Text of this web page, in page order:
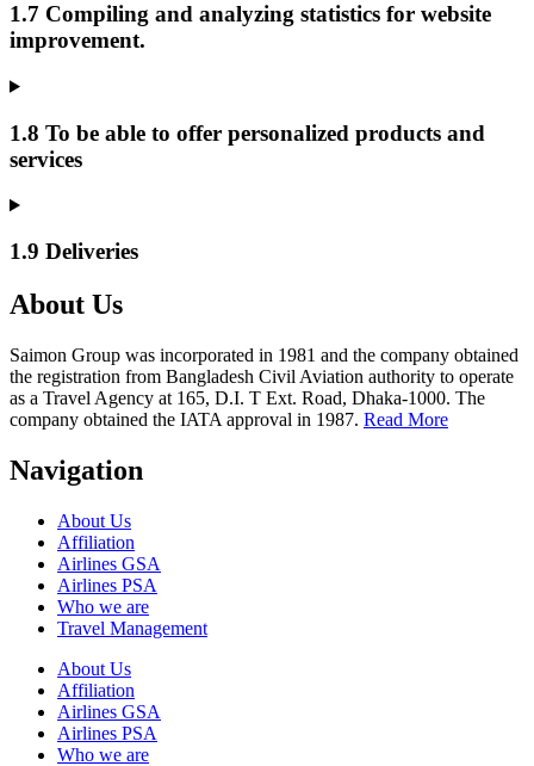
1.7 Compiling and analyzing statistics for website
improvement.
1.8 To be able to offer personalized products and
services
1.9 Deliveries
About Us
Saimon Group was incorporated in 1981 and the company obtained
the registration from Bangladesh Civil Aviation authority to operate
as a Travel Agency at 165, D.I. T Ext. Road, Dhaka-1000. The
company obtained the IATA approval in 1987. Read More
Navigation
About Us
Affiliation
Airlines GSA
Airlines PSA
Who we are
Travel Management
About Us
Affiliation
Airlines GSA
Airlines PSA
Who we are